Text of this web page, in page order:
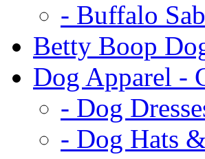
- Buffalo
Betty Boop
Dog Apparel -
- Dog
- Dog Hats